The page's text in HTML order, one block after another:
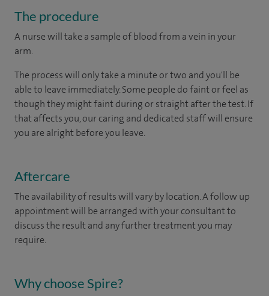
The procedure
A nurse will take a sample of blood from a vein in your
arm.
The process will only take a minute or two and you'll be
able to leave immediately. Some people do faint or feel as
though they might faint during or straight after the test. If
that affects you, our caring and dedicated staff will ensure
you are alright before you leave.
Aftercare
The availability of results will vary by location. A follow up
appointment will be arranged with your consultant to
discuss the result and any further treatment you may
require.
Why choose Spire?